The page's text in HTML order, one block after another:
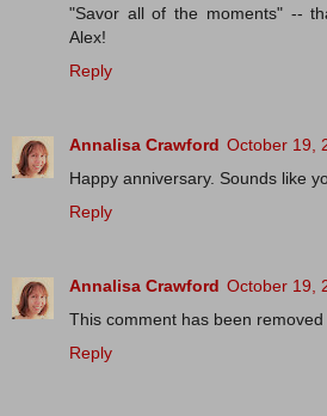
"Savor all of the moments" --
Alex!
Reply
Annalisa Crawford October 19,
Happy anniversary. Sounds like
Reply
Annalisa Crawford October 19,
This comment has been
Reply